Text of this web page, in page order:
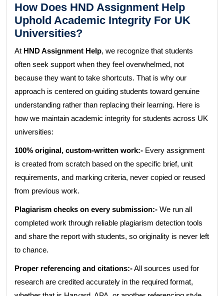
How Does HND Assignment Help
Uphold Academic Integrity For UK
Universities?
At HND Assignment Help, we recognize that students
often seek support when they feel overwhelmed, not
because they want to take shortcuts. That is why our
approach is centered on guiding students toward genuine
understanding rather than replacing their learning. Here is
how we maintain academic integrity for students across UK
universities:
100% original, custom-written work:- Every assignment
is created from scratch based on the specific brief, unit
requirements, and marking criteria, never copied or reused
from previous work.
Plagiarism checks on every submission:- We run all
completed work through reliable plagiarism detection tools
and share the report with students, so originality is never left
to chance.
Proper referencing and citations:-All sources used for
research are credited accurately in the required format,